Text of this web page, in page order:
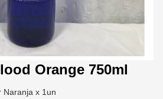
Orange 750ml
Naranja x 1un